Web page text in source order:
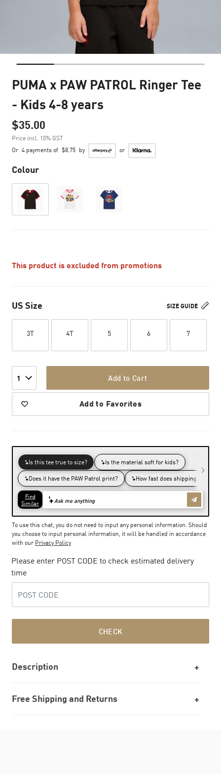
PUMA x PAW PATROL Ringer Tee
- Kids 4-8 years
$35.00
Price incl. 10% GST
Or 4 payments of $8.75 by or
Colour
This product is excluded from promotions
SIZE GUIDE
US Size
3T 4T 5 6 7
1 Add to Cart
Add to Favorites
To use this chat, you do not need to input any personal information. Should
you choose to input personal information, it will be handled in accordance
with our Privacy Policy
Please enter POST CODE to check estimated delivery
time
CHECK
Description
Free Shipping and Returns